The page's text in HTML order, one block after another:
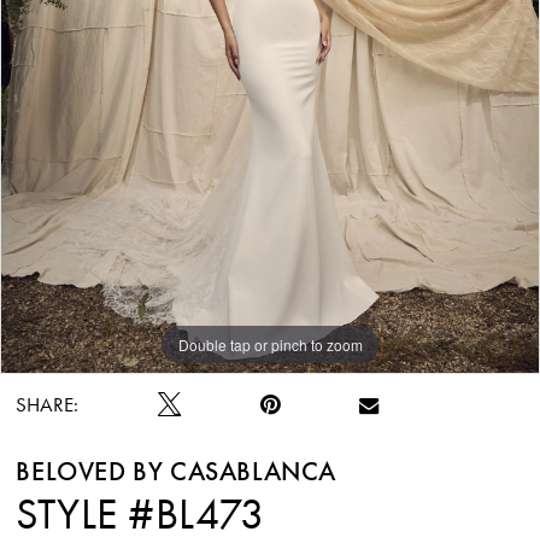
Double tap or pinch to zoom
Double tap or pinch to zoom
Double tap or pinch to zoom
SHARE:
BELOVED BY CASABLANCA
STYLE #BL473